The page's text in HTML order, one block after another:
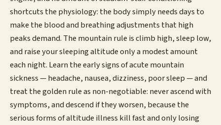
shortcuts the physiology: the body simply needs days to
make the blood and breathing adjustments that high
peaks demand. The mountain rule is climb high, sleep low,
and raise your sleeping altitude only a modest amount
each night. Learn the early signs of acute mountain
sickness — headache, nausea, dizziness, poor sleep — and
treat the golden rule as non-negotiable: never ascend with
symptoms, and descend if they worsen, because the
serious forms of altitude illness kill fast and only losing